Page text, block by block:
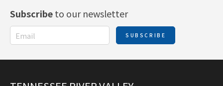
Subscribeto our newsletter
SUBSCRIBE